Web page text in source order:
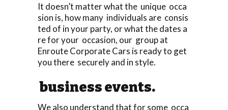
It doesn’t matter what the unique occa
sion is, how many individuals are consis
ted of in your party, or what the dates a
re for your occasion, our group at
Enroute Corporate Cars is ready to get
you there securely and in style.
business events.
We also understand that for some occa